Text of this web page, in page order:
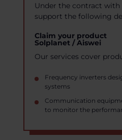
Under the contract with
support the following
Claim your product
Solplanet / Aiswei
Our services cover
Frequency inverters
systems
Communication
to monitor the